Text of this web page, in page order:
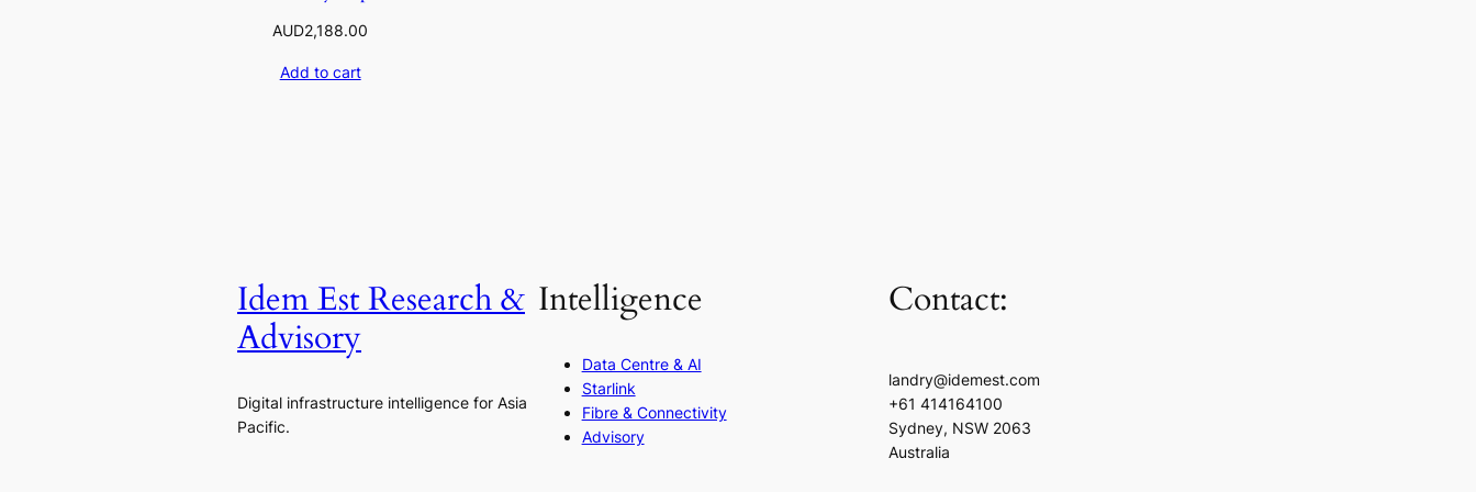
AUD2,188.00
Add to cart
Idem Est Research &
Advisory
Digital infrastructure intelligence for Asia
Pacific.
Intelligence
Data Centre & AI
Starlink
Fibre & Connectivity
Advisory
Contact:
landry@idemest.com
+61 414164100
Sydney, NSW 2063
Australia